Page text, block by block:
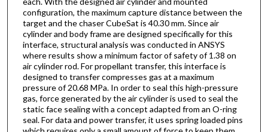
configuration, the maximum capture distance between the
target and the chaser CubeSat is 40.30 mm. Since air
cylinder and body frame are designed specifically for this
interface, structural analysis was conducted in ANSYS
where results show a minimum factor of safety of 1.38 on
air cylinder rod. For propellant transfer, this interface is
designed to transfer compresses gas at a maximum
pressure of 20.68 MPa. In order to seal this high-pressure
gas, force generated by the air cylinder is used to seal the
static face sealing with a concept adapted from an O-ring
seal. For data and power transfer, it uses spring loaded pins